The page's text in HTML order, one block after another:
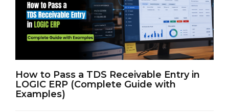
How to Pass a TDS Receivable Entry in
LOGIC ERP (Complete Guide with
Examples)